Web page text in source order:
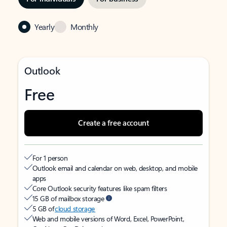
Yearly Monthly
Outlook
Free
Create a free account
For 1 person
Outlook email and calendar on web, desktop, and mobile
apps
Core Outlook security features like spam filters
15 GB of mailbox storage
5 GB ofcloud storage
Web and mobile versions of Word, Excel, PowerPoint,